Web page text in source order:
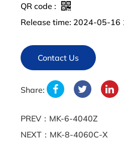
QR code :
Release time: 2024-05-16
Contact Us
Share:
PREV：MK-6-4040Z
NEXT：MK-8-4060C-X